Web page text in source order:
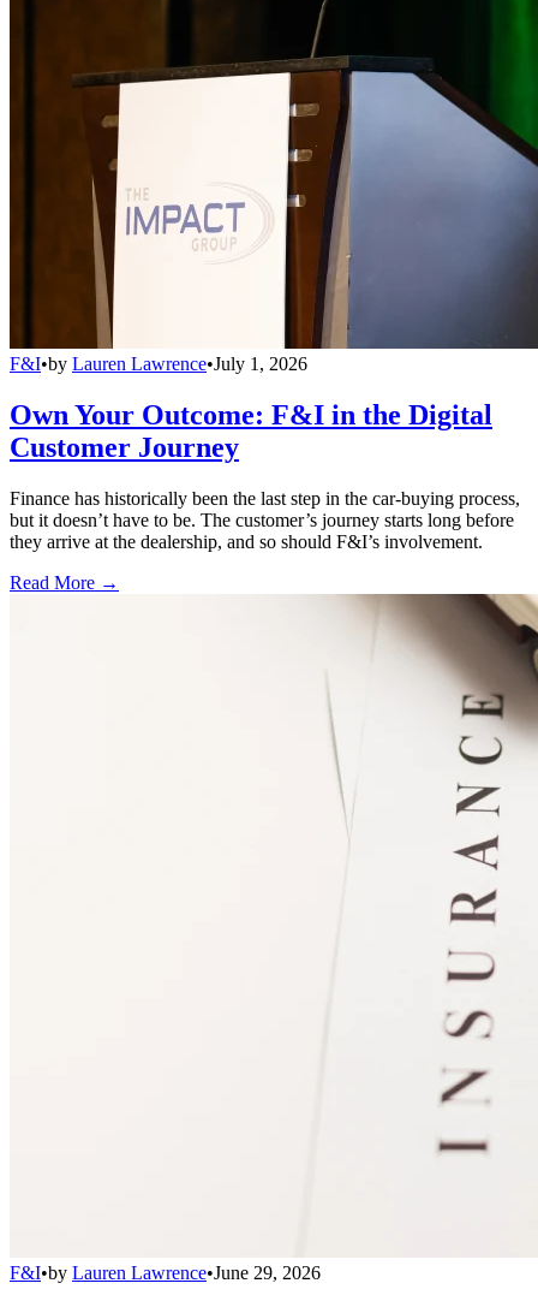
F&I•by Lauren Lawrence•July 1, 2026
Own Your Outcome: F&I in the Digital
Customer Journey
Finance has historically been the last step in the car-buying process,
but it doesn’t have to be. The customer’s journey starts long before
they arrive at the dealership, and so should F&I’s involvement.
Read More →
F&I•by Lauren Lawrence•June 29, 2026